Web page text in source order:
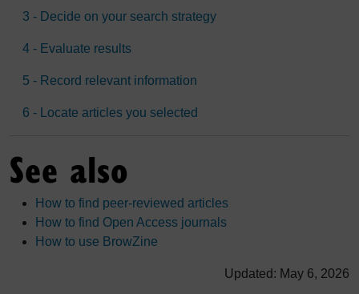
3 - Decide on your search strategy
4 - Evaluate results
5 - Record relevant information
6 - Locate articles you selected
See also
How to find peer-reviewed articles
How to find Open Access journals
How to use BrowZine
Updated: May 6, 2026